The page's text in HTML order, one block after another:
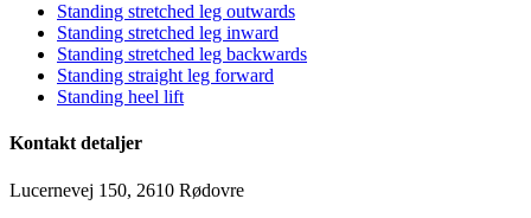
Standing stretched leg outwards
Standing stretched leg inward
Standing stretched leg backwards
Standing straight leg forward
Standing heel lift
Kontakt detaljer
Lucernevej 150, 2610 Rødovre